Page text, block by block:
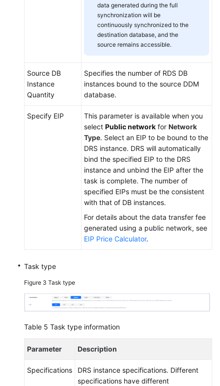
data generated during the full
synchronization will be
continuously synchronized to the
destination database, and the
source remains accessible.
Source DB
Instance
Quantity
Specifies the number of RDS DB
instances bound to the source DDM
database.
Specify EIP
This parameter is available when you
select Public network for Network
Type. Select an EIP to be bound to the
DRS instance. DRS will automatically
bind the specified EIP to the DRS
instance and unbind the EIP after the
task is complete. The number of
specified EIPs must be the consistent
with that of DB instances.
For details about the data transfer fee
generated using a public network, see
EIP Price Calculator.
Task type
Figure 3 Task type
Table 5 Task type information
Parameter Description
Specifications
DRS instance specifications. Different
specifications have different